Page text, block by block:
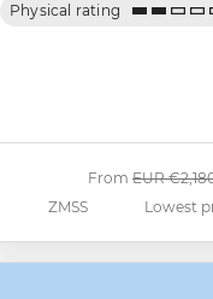
Physical rating
ZMSS
From Was
EUR
Lowest